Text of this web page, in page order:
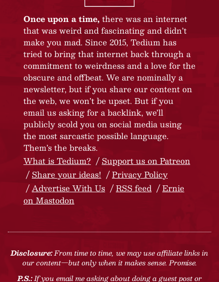
Once upon a time, there was an internet
that was weird and fascinating and didn’t
make you mad. Since 2015, Tedium has
tried to bring that internet back through a
commitment to weirdness and a love for the
obscure and offbeat. We are nominally a
newsletter, but if you share our content on
the web, we won’t be upset. But if you
email us asking for a backlink, we’ll
publicly scold you on social media using
the most sarcastic possible language.
Them’s the breaks.
What is Tedium?
Support us on Patreon
Share your ideas!
Privacy Policy
Advertise With Us
RSS feed
Ernie
on Mastodon
Disclosure:From time to time, we may use affiliate links in
our content—but only when it makes sense. Promise.
P.S.:If you email me asking about doing a guest post or